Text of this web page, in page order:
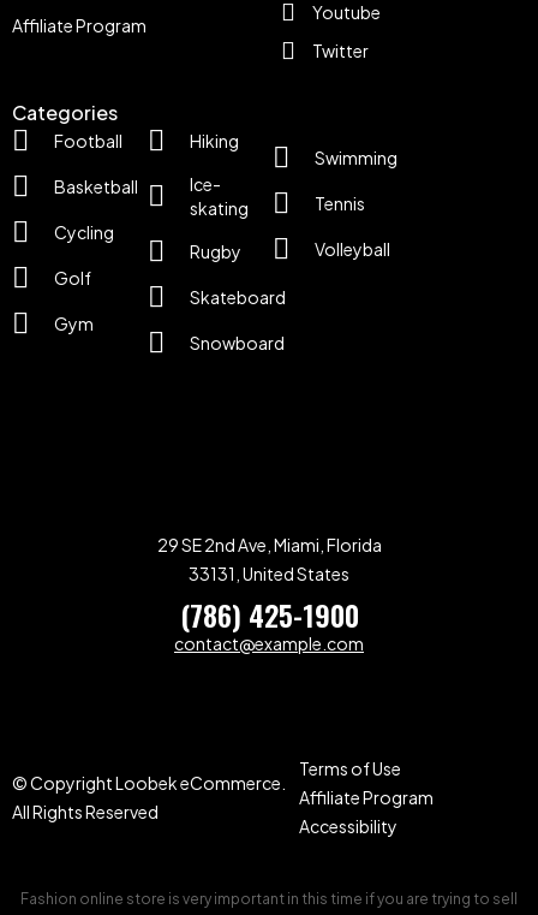
Affiliate Program
Categories
Football
Basketball
Cycling
Golf
Gym
Hiking
Ice-
skating
Rugby
Skateboard
Snowboard
Swimming
Tennis
Volleyball
Youtube
Twitter
29 SE 2nd Ave, Miami, Florida
33131, United States
(786) 425-1900
contact@example.com
© Copyright Loobek eCommerce.
All Rights Reserved
Terms of Use
Affiliate Program
Accessibility
Fashion online store is very important in this time if you are trying to sell